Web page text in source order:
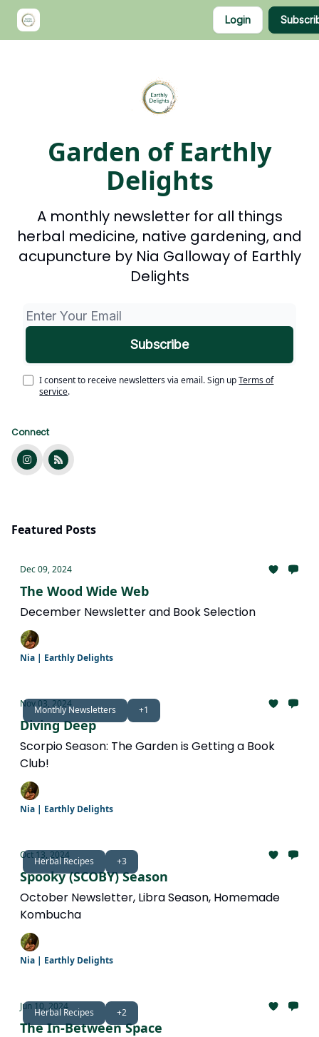
Login
Garden of Earthly
Delights
A monthly newsletter for all things
herbal medicine, native gardening, and
acupuncture by Nia Galloway of Earthly
Delights
I consent to receive newsletters via email.Sign upTerms of
service.
Connect
Featured Posts
Dec 09, 2024
The Wood Wide Web
December Newsletter and Book Selection
Nia | Earthly Delights
Monthly Newsletters +1
Nov 03, 2024
Diving Deep
Scorpio Season: The Garden is Getting a Book
Club!
Nia | Earthly Delights
Herbal Recipes +3
Oct 13, 2024
Spooky (SCOBY) Season
October Newsletter, Libra Season, Homemade
Kombucha
Nia | Earthly Delights
Herbal Recipes +2
Jun 10, 2024
The In-Between Space